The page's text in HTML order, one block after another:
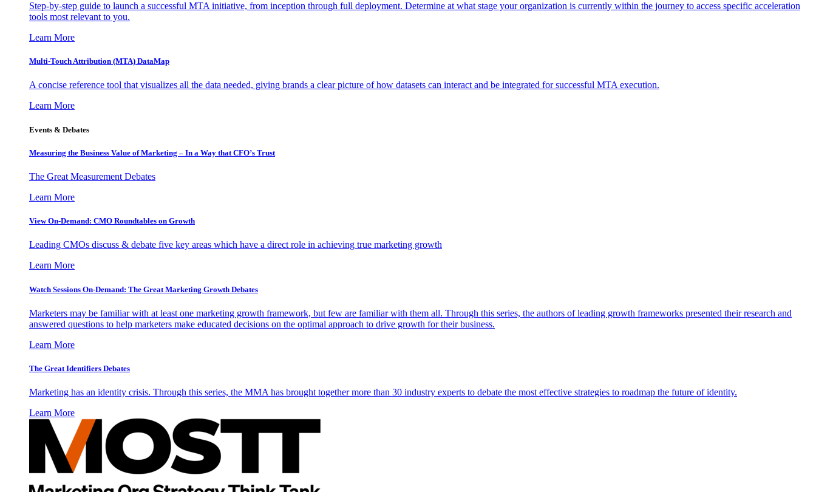
Step-by-step guide to launch a successful MTA initiative, from inception through full deployment. Determine at what stage your organization is currently within the journey to access specific acceleration
tools most relevant to you.
Learn More
Multi-Touch Attribution (MTA) DataMap
A concise reference tool that visualizes all the data needed, giving brands a clear picture of how datasets can interact and be integrated for successful MTA execution.
Learn More
Events & Debates
Measuring the Business Value of Marketing – In a Way that CFO’s Trust
The Great Measurement Debates
Learn More
View On-Demand: CMO Roundtables on Growth
Leading CMOs discuss & debate five key areas which have a direct role in achieving true marketing growth
Learn More
Watch Sessions On-Demand: The Great Marketing Growth Debates
Marketers may be familiar with at least one marketing growth framework, but few are familiar with them all. Through this series, the authors of leading growth frameworks presented their research and
answered questions to help marketers make educated decisions on the optimal approach to drive growth for their business.
Learn More
The Great Identifiers Debates
Marketing has an identity crisis. Through this series, the MMA has brought together more than 30 industry experts to debate the most effective strategies to roadmap the future of identity.
Learn More